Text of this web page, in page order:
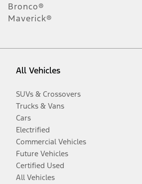
Bronco®
Maverick®
All Vehicles
SUVs & Crossovers
Trucks & Vans
Cars
Electrified
Commercial Vehicles
Future Vehicles
Certified Used
All Vehicles